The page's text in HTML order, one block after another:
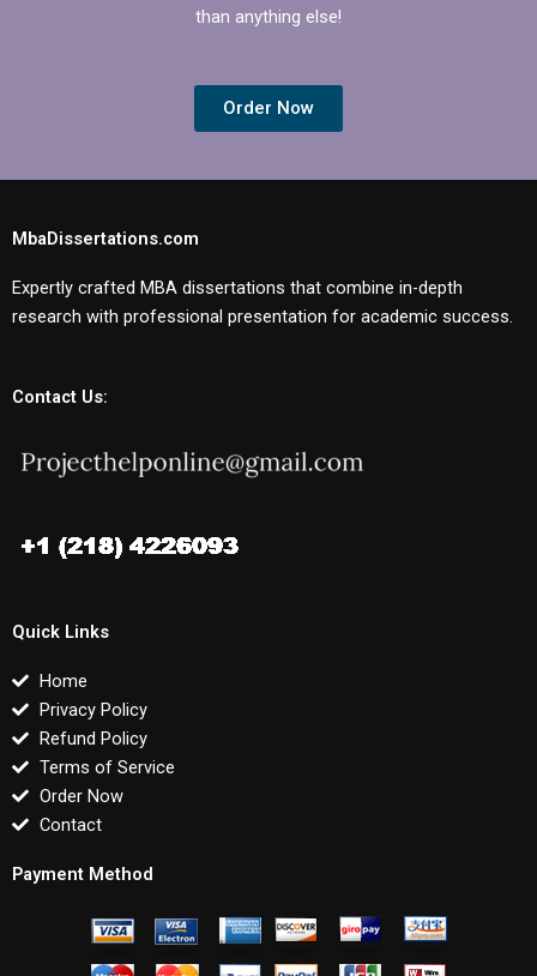
than anything else!
Order Now
MbaDissertations.com
Expertly crafted MBA dissertations that combine in-depth
research with professional presentation for academic success.
Contact Us:
Quick Links
Home
Privacy Policy
Refund Policy
Terms of Service
Order Now
Contact
Payment Method